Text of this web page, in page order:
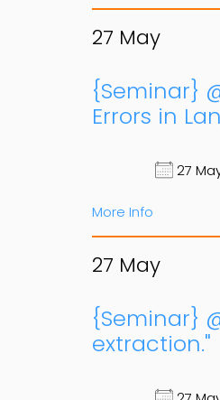
27 May
{Seminar}
Errors in
27
More Info
27 May
{Seminar}
extraction."